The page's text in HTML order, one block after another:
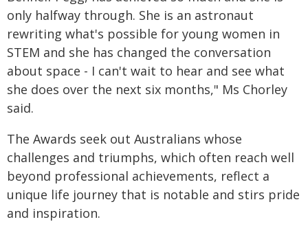
only halfway through. She is an astronaut
rewriting what's possible for young women in
STEM and she has changed the conversation
about space - I can't wait to hear and see what
she does over the next six months," Ms Chorley
said.
The Awards seek out Australians whose
challenges and triumphs, which often reach well
beyond professional achievements, reflect a
unique life journey that is notable and stirs pride
and inspiration.